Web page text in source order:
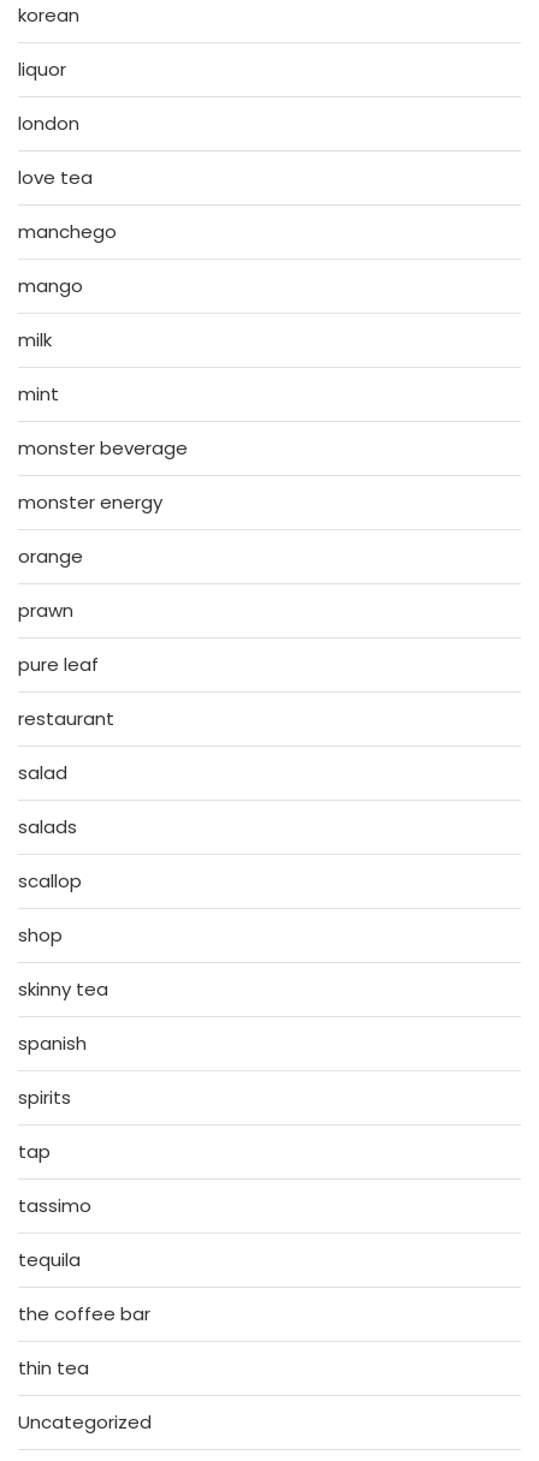
korean
liquor
london
love tea
manchego
mango
milk
mint
monster beverage
monster energy
orange
prawn
pure leaf
restaurant
salad
salads
scallop
shop
skinny tea
spanish
spirits
tap
tassimo
tequila
the coffee bar
thin tea
Uncategorized